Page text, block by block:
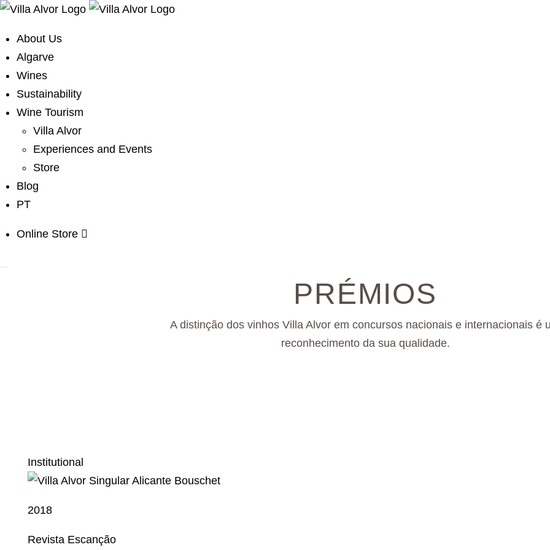
About Us
Algarve
Wines
Sustainability
Wine Tourism
Villa Alvor
Experiences and Events
Store
Blog
PT
Online Store
PRÉMIOS
A distinção dos vinhos Villa Alvor em concursos nacionais e internacionais é
reconhecimento da sua qualidade.
Institutional
2018
Revista Escanção